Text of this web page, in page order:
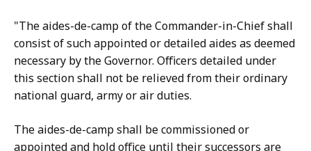
"The aides-de-camp of the Commander-in-Chief shall
consist of such appointed or detailed aides as deemed
necessary by the Governor. Officers detailed under
this section shall not be relieved from their ordinary
national guard, army or air duties.
The aides-de-camp shall be commissioned or
appointed and hold office until their successors are